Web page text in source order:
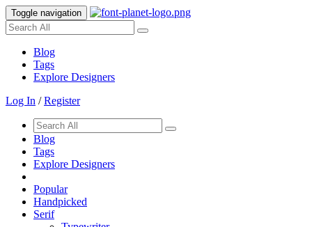
Toggle navigation
Blog
Tags
Explore Designers
Log In /Register
Blog
Tags
Explore Designers
Popular
Handpicked
Serif